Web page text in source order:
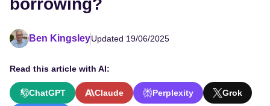
borrowing?
Ben KingsleyUpdated 19/06/2025
Read this article with AI:
ChatGPT Claude Perplexity Grok